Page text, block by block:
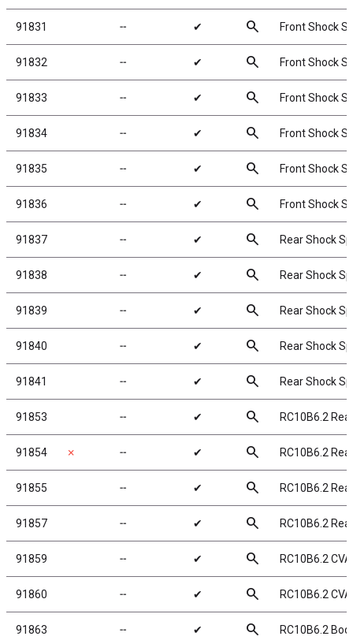
91831 ╌ ✔ search Front Shock
91832 ╌ ✔ search Front Shock
91833 ╌ ✔ search Front Shock
91834 ╌ ✔ search Front Shock
91835 ╌ ✔ search Front Shock
91836 ╌ ✔ search Front Shock
91837 ╌ ✔ search Rear Shock
91838 ╌ ✔ search Rear Shock
91839 ╌ ✔ search Rear Shock
91840 ╌ ✔ search Rear Shock
91841 ╌ ✔ search Rear Shock
91853 ╌ ✔ search RC10B6.2
91854 ✗ ╌ ✔ search RC10B6.2
91855 ╌ ✔ search RC10B6.2
91857 ╌ ✔ search RC10B6.2
91859 ╌ ✔ search RC10B6.2
91860 ╌ ✔ search RC10B6.2
91863 ╌ ✔ search RC10B6.2